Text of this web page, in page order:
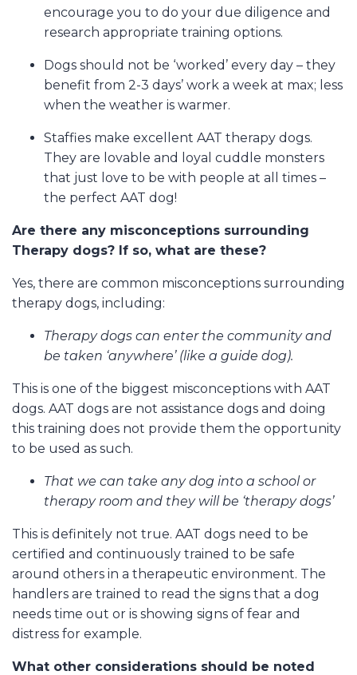
encourage you to do your due diligence and
research appropriate training options.
Dogs should not be ‘worked’ every day – they
benefit from 2-3 days’ work a week at max; less
when the weather is warmer.
Staffies make excellent AAT therapy dogs.
They are lovable and loyal cuddle monsters
that just love to be with people at all times –
the perfect AAT dog!
Are there any misconceptions surrounding
Therapy dogs? If so, what are these?
Yes, there are common misconceptions surrounding
therapy dogs, including:
Therapy dogs can enter the community and
be taken ‘anywhere’ (like a guide dog).
This is one of the biggest misconceptions with AAT
dogs. AAT dogs are not assistance dogs and doing
this training does not provide them the opportunity
to be used as such.
That we can take any dog into a school or
therapy room and they will be ‘therapy dogs’
This is definitely not true. AAT dogs need to be
certified and continuously trained to be safe
around others in a therapeutic environment. The
handlers are trained to read the signs that a dog
needs time out or is showing signs of fear and
distress for example.
What other considerations should be noted